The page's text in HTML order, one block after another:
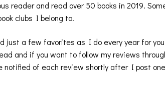
reader and read over 50 books in 2019.
clubs I belong to.
just a few favorites as I do every year for
and if you want to follow my reviews
notified of each review shortly after I post